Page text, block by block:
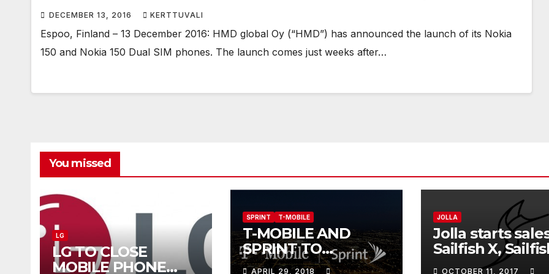
DECEMBER 13, 2016 KERTTUVALI
Espoo, Finland – 13 December 2016: HMD global Oy (“HMD”) has announced the launch of its Nokia
150 and Nokia 150 Dual SIM phones. The launch comes just weeks after…
You missed
LG
LG TO CLOSE
MOBILE PHONE
SPRINT T-MOBILE
T-MOBILE AND
SPRINT TO
COMBINE,
APRIL 29, 2018
JOLLA
Jolla starts
Sailfish X,
software for
OCTOBER 11, 2017